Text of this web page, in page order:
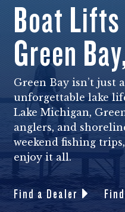
Boat Lifts
Green
Green Bay isn’t just
unforgettable lake
Lake Michigan,
anglers, and
weekend fishing
enjoy it all.
Find a Dealer